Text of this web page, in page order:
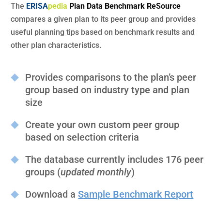
The ERISApedia Plan Data Benchmark ReSource
compares a given plan to its peer group and provides
useful planning tips based on benchmark results and
other plan characteristics.
Provides comparisons to the plan’s peer
group based on industry type and plan
size
Create your own custom peer group
based on selection criteria
The database currently includes 176 peer
groups (updated monthly)
Download aSample Benchmark Report